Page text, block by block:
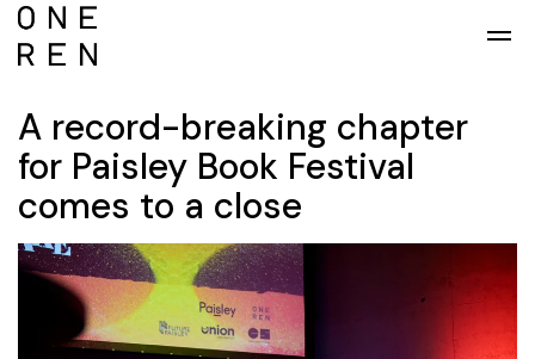
A record-breaking chapter
for Paisley Book Festival
comes to a close